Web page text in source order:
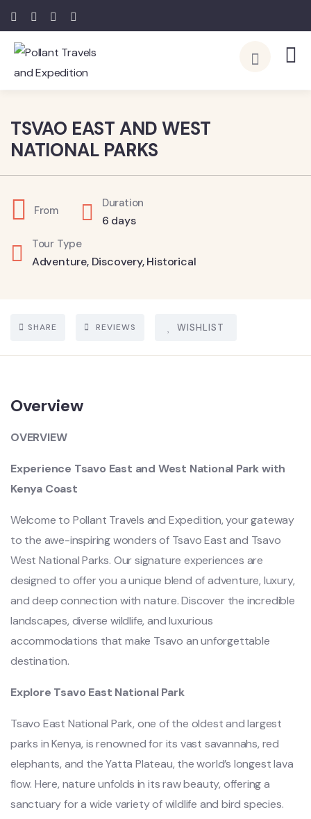
TSVAO EAST AND WEST
NATIONAL PARKS
From
Duration
6 days
Tour Type
Adventure, Discovery,Historical
SHARE REVIEWS WISHLIST
Overview
OVERVIEW
Experience Tsavo East and West National Park with
Kenya Coast
Welcome to Pollant Travels and Expedition, your gateway
to the awe-inspiring wonders of Tsavo East and Tsavo
West National Parks. Our signature experiences are
designed to offer you a unique blend of adventure, luxury,
and deep connection with nature. Discover the incredible
landscapes, diverse wildlife, and luxurious
accommodations that make Tsavo an unforgettable
destination.
Explore Tsavo East National Park
Tsavo East National Park, one of the oldest and largest
parks in Kenya, is renowned for its vast savannahs, red
elephants, and the Yatta Plateau, the world’s longest lava
flow. Here, nature unfolds in its raw beauty, offering a
sanctuary for a wide variety of wildlife and bird species.